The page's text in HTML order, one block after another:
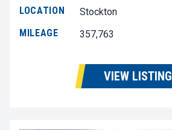
LOCATION
Stockton
MILEAGE
357,763
VIEW LISTING